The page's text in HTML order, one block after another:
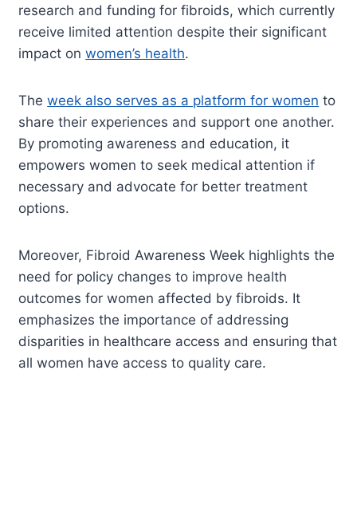
research and funding for fibroids, which currently
receive limited attention despite their significant
impact onwomen’s health.
Theweek also serves as a platform for women to
share their experiences and support one another.
By promoting awareness and education, it
empowers women to seek medical attention if
necessary and advocate for better treatment
options.
Moreover, Fibroid Awareness Week highlights the
need for policy changes to improve health
outcomes for women affected by fibroids. It
emphasizes the importance of addressing
disparities in healthcare access and ensuring that
all women have access to quality care.